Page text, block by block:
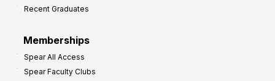
Recent Graduates
Memberships
Spear All Access
Spear Faculty Clubs